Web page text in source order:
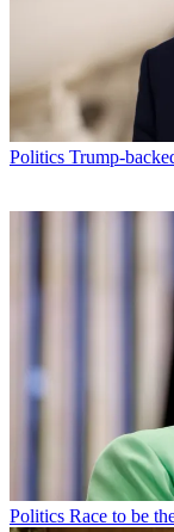
Politics Trump-
Politics Race to be